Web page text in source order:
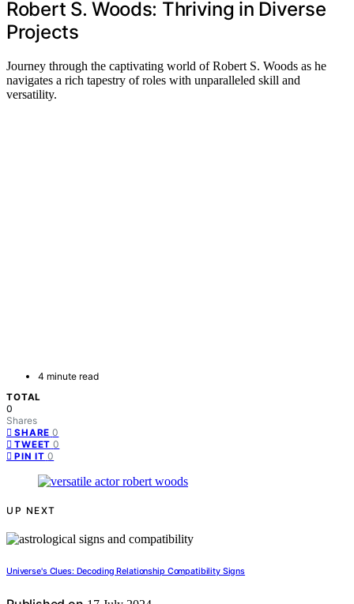
Robert S. Woods: Thriving in Diverse
Projects
Journey through the captivating world of Robert S. Woods as he
navigates a rich tapestry of roles with unparalleled skill and
versatility.
4 minute read
TOTAL
0
Shares
SHARE 0
TWEET 0
PIN IT 0
UP NEXT
Universe's Clues: Decoding Relationship Compatibility Signs